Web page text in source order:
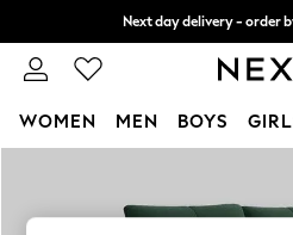
Next day delivery - order
Split the cost with pay in
WOMEN MEN BOYS
New In & Trending